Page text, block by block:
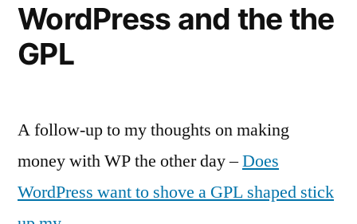
WordPress and the the
GPL
A follow-up to my thoughts on making
money with WP the other day –Does
WordPress want to shove a GPL shaped stick